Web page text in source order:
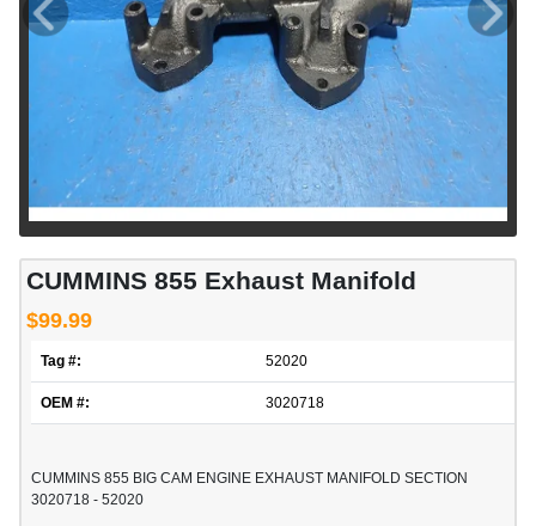
CUMMINS 855 Exhaust Manifold
$99.99
Tag #: 52020
OEM #: 3020718
CUMMINS 855 BIG CAM ENGINE EXHAUST MANIFOLD SECTION
3020718 - 52020